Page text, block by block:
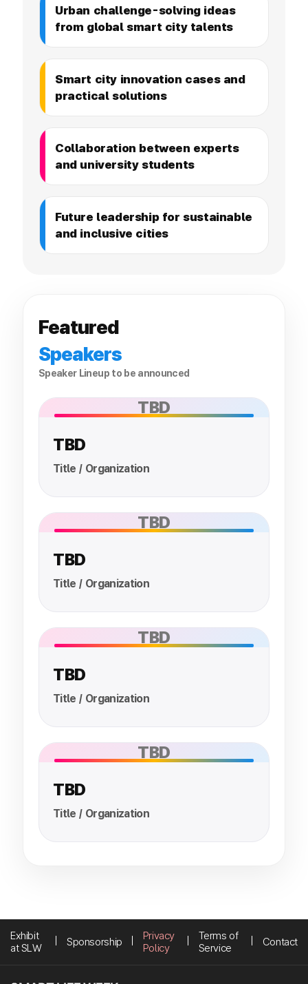
Urban challenge-solving ideas
from global smart city talents
Smart city innovation cases and
practical solutions
Collaboration between experts
and university students
Future leadership for sustainable
and inclusive cities
Featured
Speakers
Speaker Lineup to be announced
TBD
TBD
Title / Organization
TBD
TBD
Title / Organization
TBD
TBD
Title / Organization
TBD
TBD
Title / Organization
Exhibit
at SLW
Sponsorship
Privacy
Policy
Terms of
Service
Contact